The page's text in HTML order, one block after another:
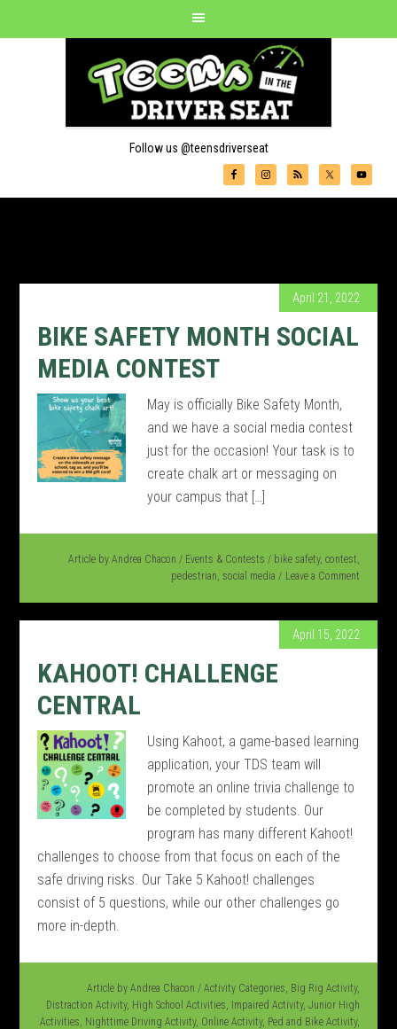
Follow us @teensdriverseat
April 21, 2022
BIKE SAFETY MONTH SOCIAL
MEDIA CONTEST
May is officially Bike Safety Month,
and we have a social media contest
just for the occasion! Your task is to
create chalk art or messaging on
your campus that […]
Article by Andrea Chacon / Events & Contests / bike safety, contest,
pedestrian, social media Leave a Comment
April 15, 2022
KAHOOT! CHALLENGE
CENTRAL
Using Kahoot, a game-based learning
application, your TDS team will
promote an online trivia challenge to
be completed by students. Our
program has many different Kahoot!
challenges to choose from that focus on each of the
safe driving risks. Our Take 5 Kahoot! challenges
consist of 5 questions, while our other challenges go
more in-depth.
Article by Andrea Chacon / Activity Categories, Big Rig Activity,
Distraction Activity, High School Activities, Impaired Activity, Junior High
Activities, Nighttime Driving Activity, Online Activity, Ped and Bike Activity,